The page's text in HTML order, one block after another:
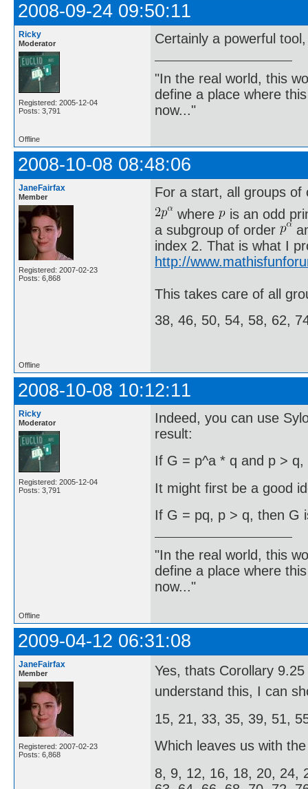
2008-09-24 09:50:11
Ricky
Moderator
Registered: 2005-12-04
Posts: 3,791
Certainly a powerful
"In the real world, this
define a place where
now..."
Offline
2008-10-08 08:48:06
JaneFairfax
Member
Registered: 2007-02-23
Posts: 6,868
For a start, all groups of
where is an odd
a subgroup of order
index 2. That is what I
http://
This takes care of all
38, 46, 50, 54, 58, 62,
Offline
2008-10-08 10:12:11
Ricky
Moderator
Registered: 2005-12-04
Posts: 3,791
Indeed, you can use
result:
If G = p^a * q and p >
It might first be a good
If G = pq, p > q, then G
"In the real world, this
define a place where
now..."
Offline
2009-04-12 06:31:08
JaneFairfax
Member
Registered: 2007-02-23
Posts: 6,868
Yes, thats Corollary
understand this, I can
15, 21, 33, 35, 39, 51,
Which leaves us with
8, 9, 12, 16, 18, 20, 24,